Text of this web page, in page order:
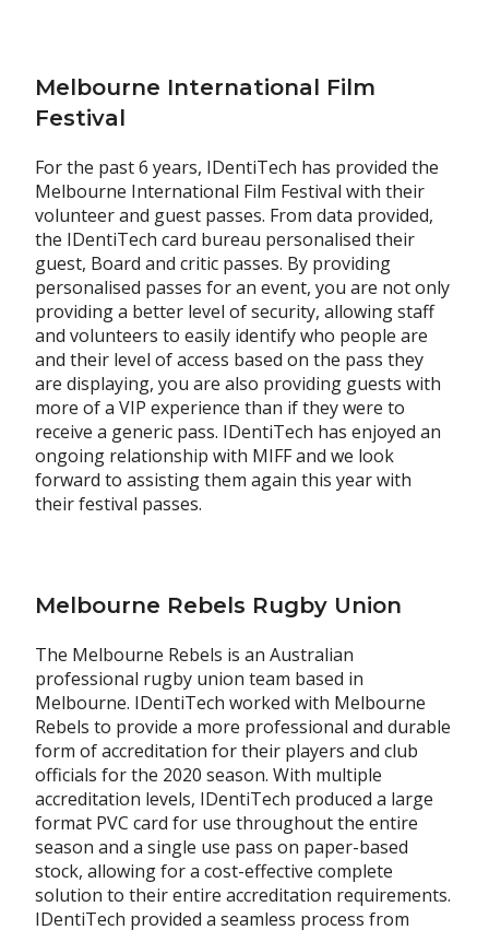
Melbourne International Film
Festival
For the past 6 years, IDentiTech has provided the
Melbourne International Film Festival with their
volunteer and guest passes. From data provided,
the IDentiTech card bureau personalised their
guest, Board and critic passes. By providing
personalised passes for an event, you are not only
providing a better level of security, allowing staff
and volunteers to easily identify who people are
and their level of access based on the pass they
are displaying, you are also providing guests with
more of a VIP experience than if they were to
receive a generic pass. IDentiTech has enjoyed an
ongoing relationship with MIFF and we look
forward to assisting them again this year with
their festival passes.
Melbourne Rebels Rugby Union
The Melbourne Rebels is an Australian
professional rugby union team based in
Melbourne. IDentiTech worked with Melbourne
Rebels to provide a more professional and durable
form of accreditation for their players and club
officials for the 2020 season. With multiple
accreditation levels, IDentiTech produced a large
format PVC card for use throughout the entire
season and a single use pass on paper-based
stock, allowing for a cost-effective complete
solution to their entire accreditation requirements.
IDentiTech provided a seamless process from